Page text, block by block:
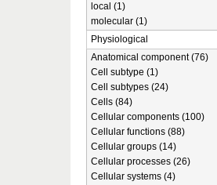
local (1)
molecular (1)
Physiological
Anatomical component (76)
Cell subtype (1)
Cell subtypes (24)
Cells (84)
Cellular components (100)
Cellular functions (88)
Cellular groups (14)
Cellular processes (26)
Cellular systems (4)